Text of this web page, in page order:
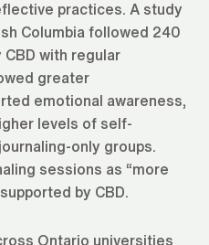
practices. A study
Columbia followed 240
with regular
greater
emotional awareness,
levels of self-
only groups.
sessions as “more
by CBD.
Ontario universities